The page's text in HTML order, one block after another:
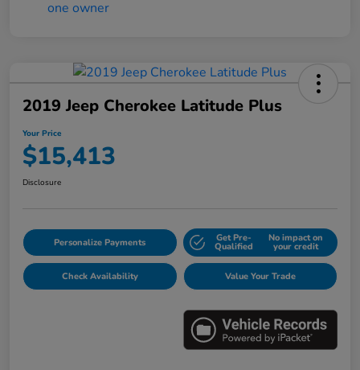
2019 Jeep Cherokee Latitude Plus
Your Price
$15,413
Disclosure
Personalize Payments Get Pre-
Qualified
No impact on
your credit
Check Availability Value Your Trade